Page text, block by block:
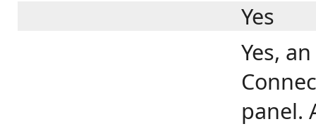
Yes
Yes,
panel.